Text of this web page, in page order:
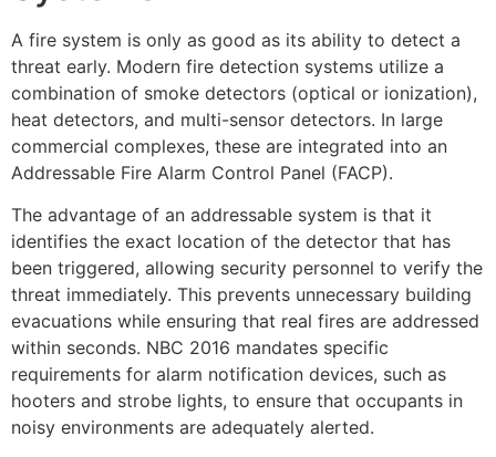
A fire system is only as good as its ability to detect a
threat early. Modern fire detection systems utilize a
combination of smoke detectors (optical or ionization),
heat detectors, and multi-sensor detectors. In large
commercial complexes, these are integrated into an
Addressable Fire Alarm Control Panel (FACP).
The advantage of an addressable system is that it
identifies the exact location of the detector that has
been triggered, allowing security personnel to verify the
threat immediately. This prevents unnecessary building
evacuations while ensuring that real fires are addressed
within seconds. NBC 2016 mandates specific
requirements for alarm notification devices, such as
hooters and strobe lights, to ensure that occupants in
noisy environments are adequately alerted.